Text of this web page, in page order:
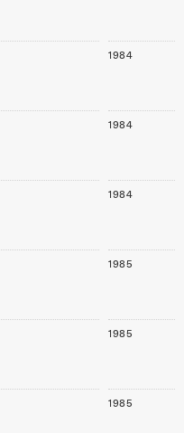
1984
1984
1984
1985
1985
1985